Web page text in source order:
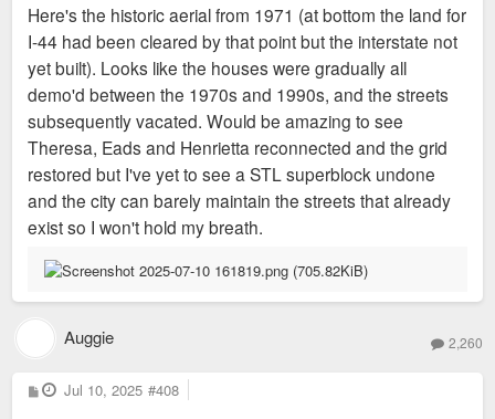
Here's the historic aerial from 1971 (at bottom the land for
I-44 had been cleared by that point but the interstate not
yet built). Looks like the houses were gradually all
demo'd between the 1970s and 1990s, and the streets
subsequently vacated. Would be amazing to see
Theresa, Eads and Henrietta reconnected and the grid
restored but I've yet to see a STL superblock undone
and the city can barely maintain the streets that already
exist so I won't hold my breath.
Auggie 2,260
P
o
Jul 10, 2025 #408